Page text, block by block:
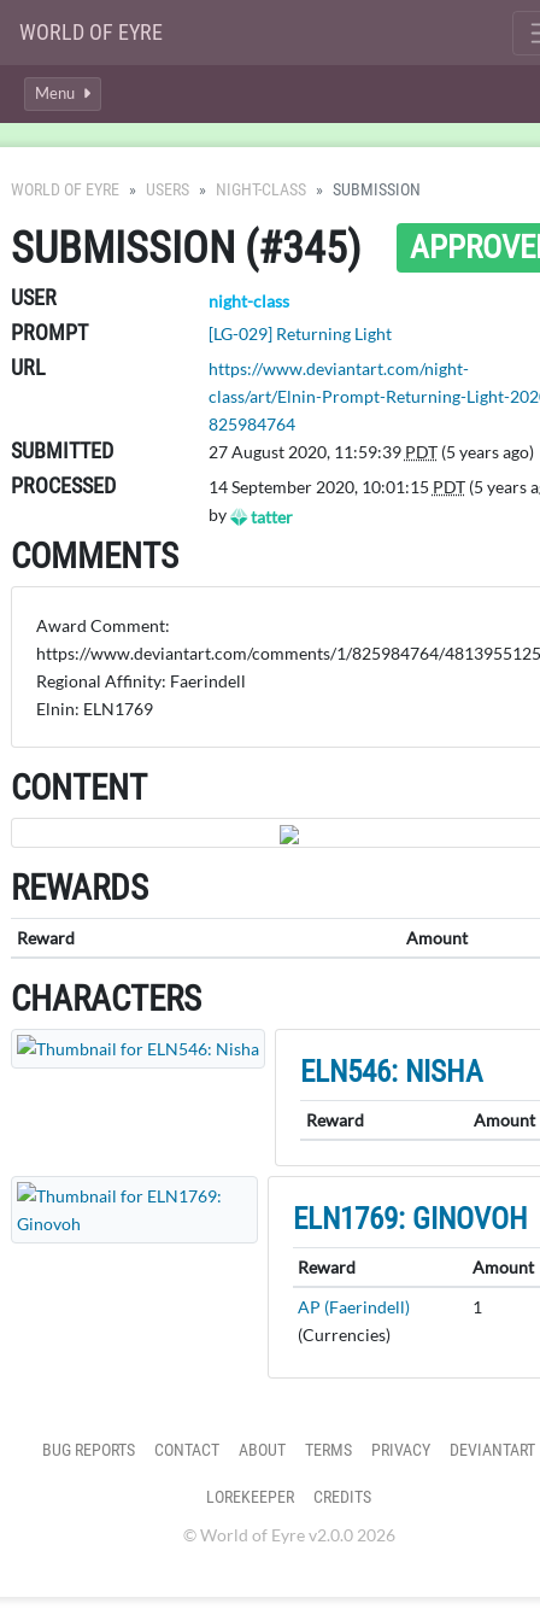
WORLD OF EYRE
Menu
WORLD OF EYRE USERS NIGHT-CLASS SUBMISSION
SUBMISSION (#345)
USER night-class
PROMPT [LG-029] Returning Light
URL
https://www.deviantart.com/night-
class/art/Elnin-Prompt-Returning-Light-
825984764
SUBMITTED 27 August 2020, 11:59:39 PDT(5 years ago)
PROCESSED 14 September 2020, 10:01:15 PDT(5 years
by
tatter
COMMENTS
Award Comment:
https://www.deviantart.com/comments/1/825984764/4813955125
Regional Affinity: Faerindell
Elnin: ELN1769
CONTENT
REWARDS
Reward Amount
CHARACTERS
ELN546: NISHA
Reward Amount
ELN1769: GINOVOH
Reward
Amount
AP (Faerindell)
(Currencies)
1
BUG REPORTS CONTACT ABOUT TERMS PRIVACY DEVIANTART
LOREKEEPER
CREDITS
© World of Eyre v2.0.0 2026